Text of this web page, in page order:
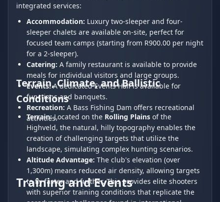
integrated services:
Accommodation: Luxury two-sleeper and four-
sleeper chalets are available on-site, perfect for
focused team camps (starting from R900.00 per night
for a 2-sleeper).
Catering: A family restaurant is available to provide
meals for individual visitors and large groups.
Events:A dedicated Events Hall is available for
functions and banquets.
Recreation: A Bass Fishing Dam offers recreational
activities.
Terrain, Climate, and Ballistic
Conditions
Terrain:Located on the Rolling Plains of the
Highveld, the natural, hilly topography enables the
creation of challenging targets that utilize the
landscape, simulating complex hunting scenarios.
Altitude Advantage: The club's elevation (over
1,300m) means reduced air density, allowing targets
to fly faster and further. This provides elite shooters
with superior training conditions that replicate the
Training and Events